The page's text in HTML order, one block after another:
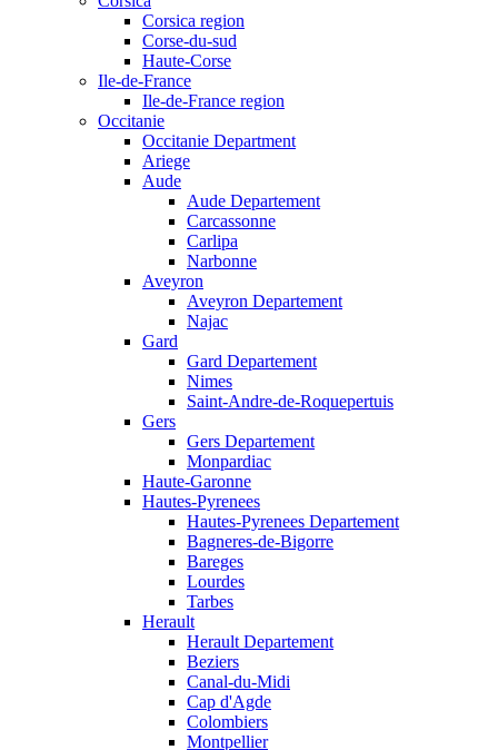
Corsica region
Corse-du-sud
Haute-Corse
Ile-de-France
Ile-de-France region
Occitanie
Occitanie Department
Ariege
Aude
Aude Departement
Carcassonne
Carlipa
Narbonne
Aveyron
Aveyron Departement
Najac
Gard
Gard Departement
Nimes
Saint-Andre-de-Roquepertuis
Gers
Gers Departement
Monpardiac
Haute-Garonne
Hautes-Pyrenees
Hautes-Pyrenees Departement
Bagneres-de-Bigorre
Bareges
Lourdes
Tarbes
Herault
Herault Departement
Beziers
Canal-du-Midi
Cap d'Agde
Colombiers
Montpellier